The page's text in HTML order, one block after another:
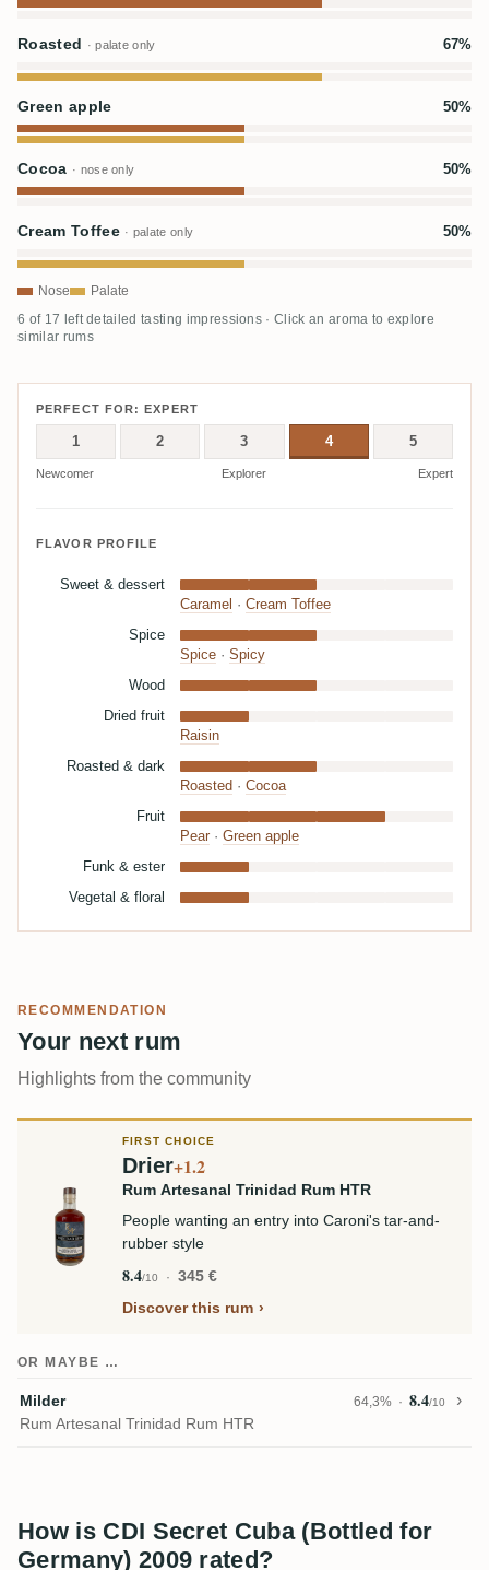
Roasted · palate only 67%
Green apple 50%
Cocoa · nose only 50%
Cream Toffee · palate only 50%
Nose Palate
6 of 17 left detailed tasting impressions · Click an aroma to explore
similar rums
PERFECT FOR: EXPERT
1 2 3 4 5
Newcomer Explorer Expert
FLAVOR PROFILE
Sweet & dessert
Caramel · Cream Toffee
Spice
Spice · Spicy
Wood
Dried fruit
Raisin
Roasted & dark
Roasted · Cocoa
Fruit
Pear · Green apple
Funk & ester
Vegetal & floral
RECOMMENDATION
Your next rum
Highlights from the community
FIRST CHOICE
Drier+1.2
Rum Artesanal Trinidad Rum HTR
People wanting an entry into Caroni's tar-and-
rubber style
8.4/10
345 €
Discover this rum
OR MAYBE …
Milder 64,3% 8.4/10
Rum Artesanal Trinidad Rum HTR
How is CDI Secret Cuba (Bottled for
Germany) 2009 rated?